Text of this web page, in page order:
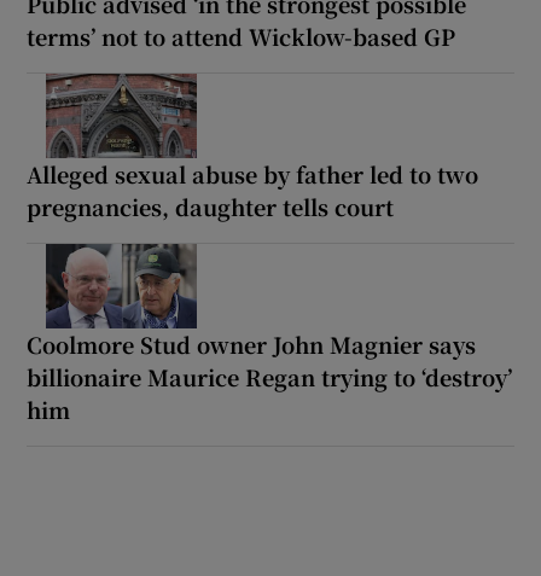
terms’ not to attend Wicklow-based GP
Alleged sexual abuse by father led to two
pregnancies, daughter tells court
Coolmore Stud owner John Magnier says
billionaire Maurice Regan trying to ‘destroy’
him